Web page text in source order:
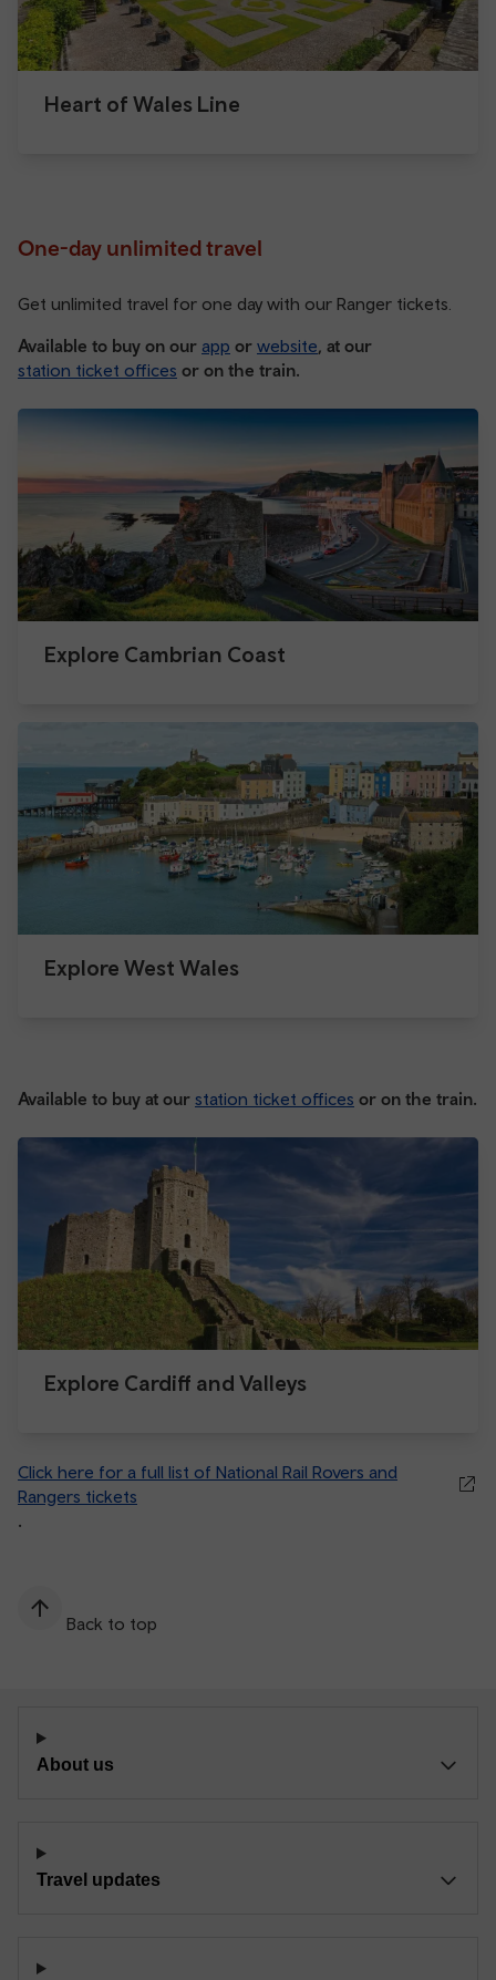
Heart of Wales Line
One-day unlimited travel
Get unlimited travel for one day with our Ranger tickets.
Available to buy on our app or website, at our
station ticket offices or on the train.
Explore Cambrian Coast
Explore West Wales
Available to buy at our station ticket offices or on the train.
Explore Cardiff and Valleys
Click here for a full list of National Rail Rovers and
Rangers tickets
.
Back to top
About us
Travel updates